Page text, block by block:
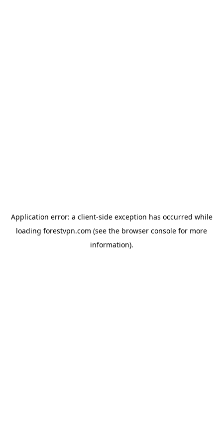
Application error: a client-side exception has occurred while
loading forestvpn.com (see the browser console for more
information).